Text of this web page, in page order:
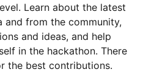
Learn about the latest
and from the community,
and ideas, and help
in the hackathon. There
the best contributions.